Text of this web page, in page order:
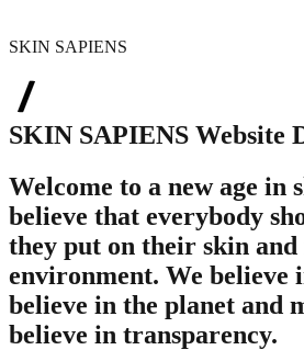
SKIN SAPIENS
SKIN SAPIENS Website
Welcome to a new age in
believe that everybody
they put on their skin and
environment. We believe
believe in the planet and
believe in transparency.